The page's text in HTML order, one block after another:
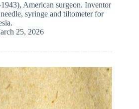
American surgeon. Inventor
syringe and tiltometer for
25, 2026